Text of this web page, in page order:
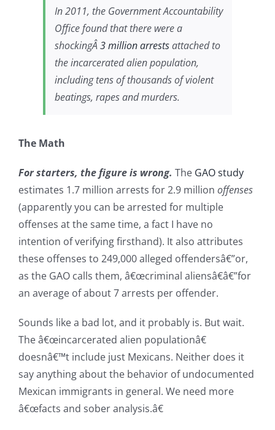
In 2011, the Government Accountability
Office found that there were a
shockingÂ3 million arrestsattached to
the incarcerated alien population,
including tens of thousands of violent
beatings, rapes and murders.
The Math
For starters, the figure is wrong. The GAO study
estimates 1.7 million arrests for 2.9 million offenses
(apparently you can be arrested for multiple
offenses at the same time, a fact I have no
intention of verifying firsthand). It also attributes
these offenses to 249,000 alleged offendersâ€”or,
as the GAO calls them, â€œcriminal aliensâ€â€”for
an average of about 7 arrests per offender.
Sounds like a bad lot, and it probably is. But wait.
The â€œincarcerated alien populationâ€
doesnâ€™t include just Mexicans. Neither does it
say anything about the behavior of undocumented
Mexican immigrants in general. We need more
â€œfacts and sober analysis.â€